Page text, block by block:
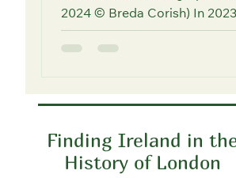
2024 © Breda Corish) In
asked to give a local history
Finding Ireland in
History of London